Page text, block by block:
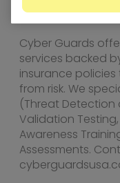
About Cyber
Cyber Guards
services backed
insurance
from risk. We
(Threat Detection
Validation
Awareness
Assessments.